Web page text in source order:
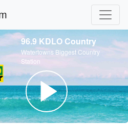
96.9 KDLO Country
Watertowns Biggest Country
Station